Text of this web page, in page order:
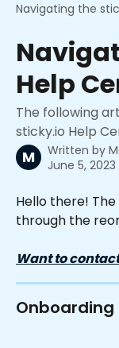
Navigating the
Help
The following
sticky.io Help
M Written by
June 5, 2023
Hello there!
through the
Want to
Onboarding